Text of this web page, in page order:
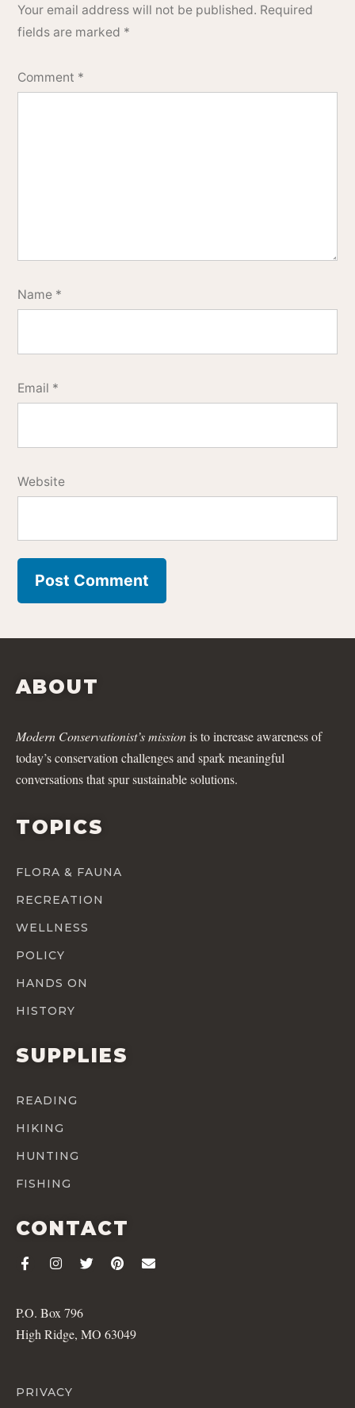
Your email address will not be published. Required
fields are marked *
Comment *
Name *
Email *
Website
ABOUT
Modern Conservationist’s missionis to increase awareness of
today’s conservation challenges and spark meaningful
conversations that spur sustainable solutions.
TOPICS
FLORA & FAUNA
RECREATION
WELLNESS
POLICY
HANDS ON
HISTORY
SUPPLIES
READING
HIKING
HUNTING
FISHING
CONTACT
P.O. Box 796
High Ridge, MO 63049
PRIVACY